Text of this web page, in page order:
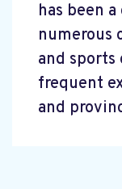
has been
numerous
and sports
frequent
and